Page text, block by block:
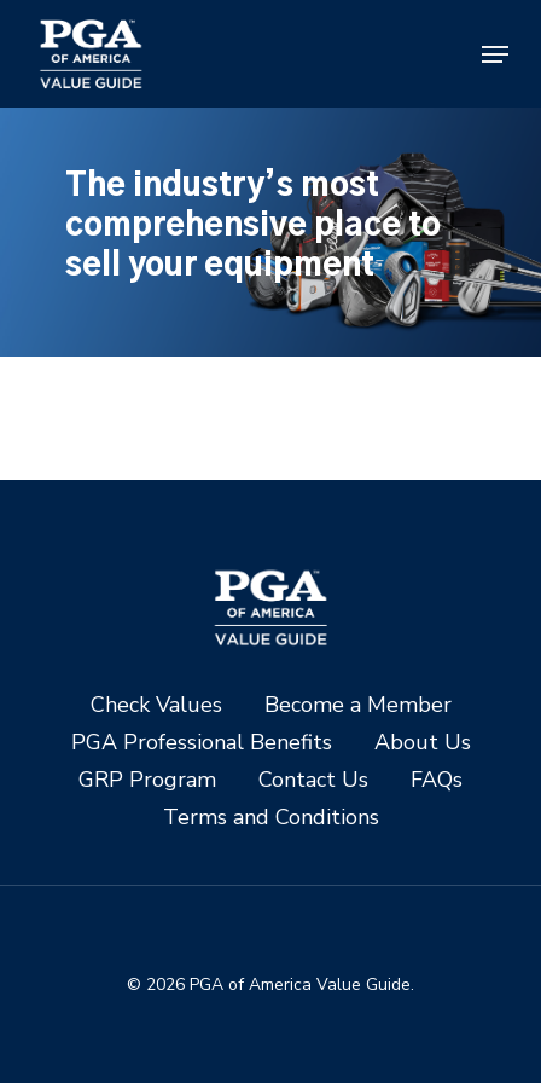
main
content
Menu
The industry’s most
comprehensive place to
sell your equipment
Check Values
Become a Member
PGA Professional Benefits
About Us
GRP Program
Contact Us
FAQs
Terms and Conditions
© 2026 PGA of America Value Guide.